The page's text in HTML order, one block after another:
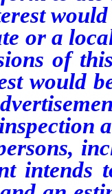
would
a local
of
would
intends